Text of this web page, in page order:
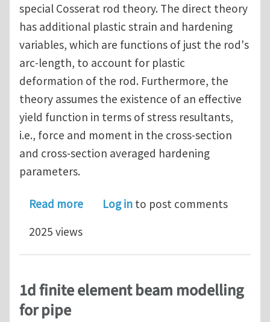
special Cosserat rod theory. The direct theory
has additional plastic strain and hardening
variables, which are functions of just the rod's
arc-length, to account for plastic
deformation of the rod. Furthermore, the
theory assumes the existence of an effective
yield function in terms of stress resultants,
i.e., force and moment in the cross-section
and cross-section averaged hardening
parameters.
Read moreabout A finite element formuation
Log in to post comments
2025 views
1d finite element beam modelling
for pipe